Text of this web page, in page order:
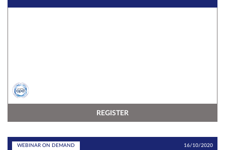
REGISTER
WEBINAR ON DEMAND 16/10/2020